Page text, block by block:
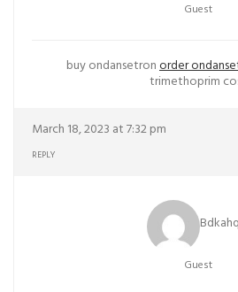
Guest
buy ondansetronorder
trimethoprim
March 18, 2023 at 7:32 pm
REPLY
Bdkahq
Guest